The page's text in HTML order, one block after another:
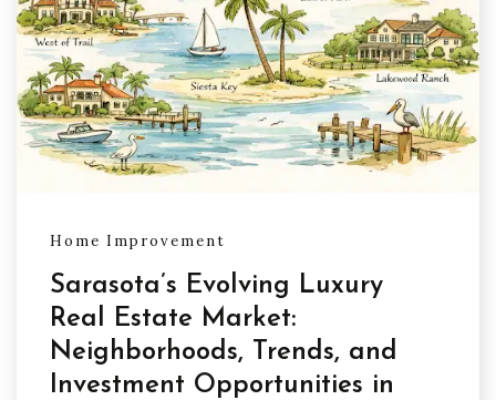
Home Improvement
Sarasota’s Evolving Luxury
Real Estate Market:
Neighborhoods, Trends, and
Investment Opportunities in